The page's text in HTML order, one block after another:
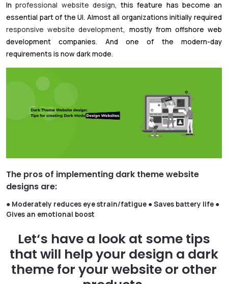
Inprofessional website design, this feature has become an
essential part of the UI. Almost all organizations initially required
responsive website development, mostly from offshore web
development companies. And one of the modern-day
requirements is now dark mode.
The pros of implementing dark theme website
designs are:
● Moderately reduces eye strain/fatigue ● Saves battery life ●
Gives an emotional boost
Let‘s have a look at some tips
that will help your design a dark
theme for your website or other